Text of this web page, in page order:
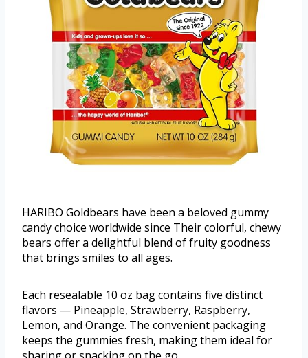
HARIBO Goldbears have been a beloved gummy
candy choice worldwide since Their colorful, chewy
bears offer a delightful blend of fruity goodness
that brings smiles to all ages.
Each resealable 10 oz bag contains five distinct
flavors — Pineapple, Strawberry, Raspberry,
Lemon, and Orange. The convenient packaging
keeps the gummies fresh, making them ideal for